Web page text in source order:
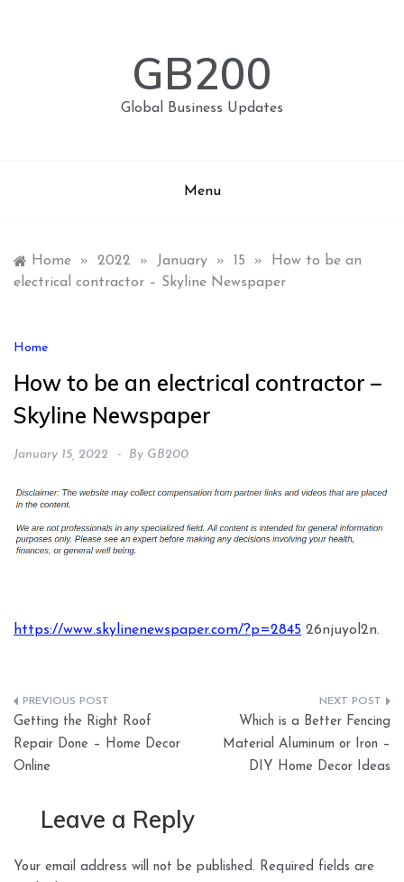
GB200
Global Business Updates
Menu
Home » 2022 » January » 15 »
How to be an
electrical contractor – Skyline Newspaper
Home
How to be an electrical contractor –
Skyline Newspaper
January 15, 2022 By GB200
https://www.skylinenewspaper.com/?p=2845 26njuyol2n.
Post
navigation
Getting the Right Roof
Repair Done – Home Decor
Online
Which is a Better Fencing
Material Aluminum or Iron –
DIY Home Decor Ideas
Leave a Reply
Your email address will not be published. Required fields are